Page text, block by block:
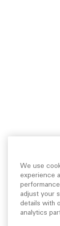
We use
experience
adjust your
details with
analytics